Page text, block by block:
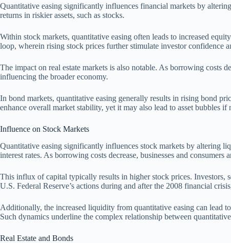
Quantitative easing significantly influences financial markets by
returns in riskier assets, such as stocks.
Within stock markets, quantitative easing often leads to increased
loop, wherein rising stock prices further stimulate investor confidence
The impact on real estate markets is also notable. As borrowing costs
influencing the broader economy.
In bond markets, quantitative easing generally results in rising bond
enhance overall market stability, yet it may also lead to asset bubbles if
Influence on Stock Markets
Quantitative easing significantly influences stock markets by altering
interest rates. As borrowing costs decrease, businesses and
This influx of capital typically results in higher stock prices. Investors,
U.S. Federal Reserve’s actions during and after the 2008 financial
Additionally, the increased liquidity from quantitative easing can lead
Such dynamics underline the complex relationship between
Real Estate and Bonds